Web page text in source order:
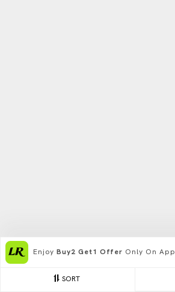
SORT
Enjoy Buy2 Get1 Offer Only On App